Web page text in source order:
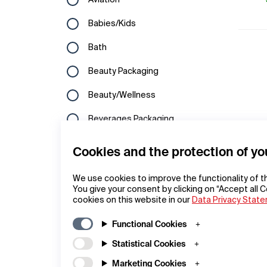
Cookies and the protection of
We use cookies to improve the functionality of
You give your consent by clicking on “Accept
cookies on this website in our Data Privacy
Functional Cookies
Statistical Cookies
Marketing Cookies
Kuwait
Laos
Lebanon
Macau
Malaysia
Philippines
Saudi Arabia
Luxembourg
Macedonia
Netherlands
Norway
Poland
Babies/Kids
Bath
Beauty Packaging
Beauty/Wellness
Beverages Packaging
Building Technology
Campaigns
Commercial Vehicles